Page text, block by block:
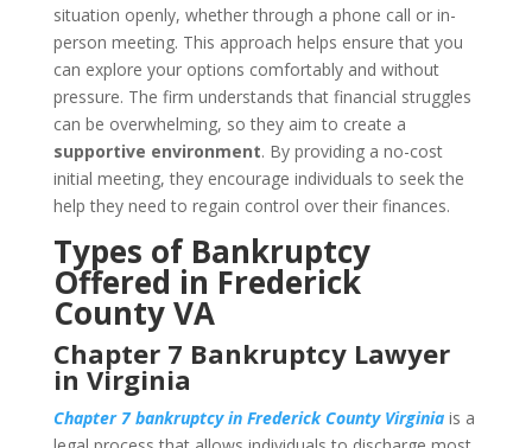
situation openly, whether through a phone call or in-
person meeting. This approach helps ensure that you
can explore your options comfortably and without
pressure. The firm understands that financial struggles
can be overwhelming, so they aim to create a
supportive environment. By providing a no-cost
initial meeting, they encourage individuals to seek the
help they need to regain control over their finances.
Types of Bankruptcy
Offered in Frederick
County VA
Chapter 7 Bankruptcy Lawyer
in Virginia
Chapter 7 bankruptcy in Frederick County Virginiais a